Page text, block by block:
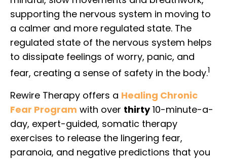
supporting the nervous system in moving to
a calmer and more regulated state. The
regulated state of the nervous system helps
to dissipate feelings of worry, panic, and
fear, creating a sense of safety in the body.1
Rewire Therapy offers a Healing Chronic
Fear Program with over thirty 10-minute-a-
day, expert-guided, somatic therapy
exercises to release the lingering fear,
paranoia, and negative predictions that you